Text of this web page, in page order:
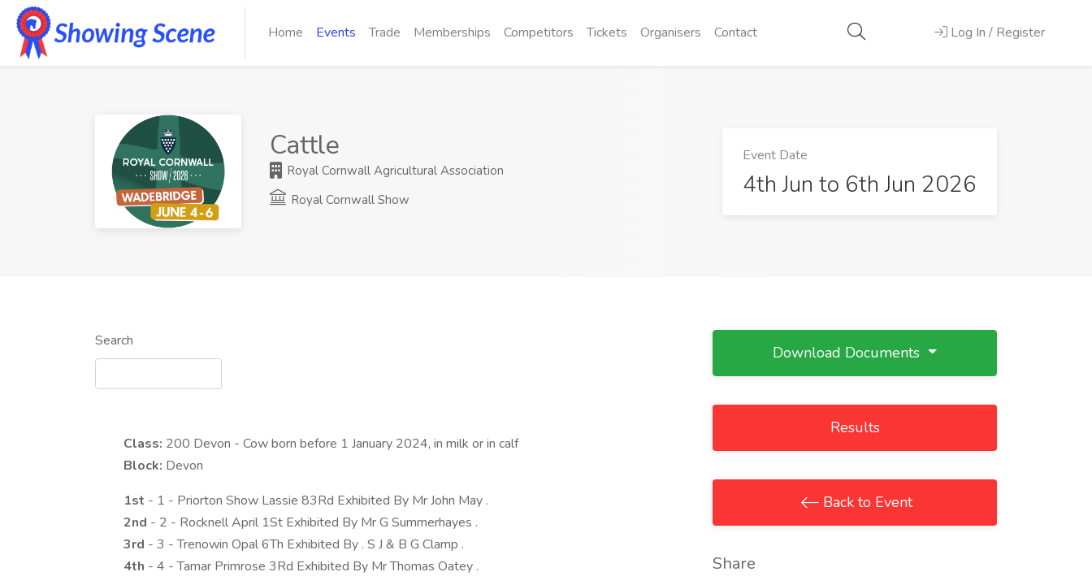
Home Events Trade Memberships Competitors Tickets Organisers Contact Log In / Register
Cattle
Royal Cornwall Agricultural Association
Royal Cornwall Show
Event Date
4th Jun to 6th Jun 2026
Search
Class: 200 Devon - Cow born before 1 January 2024, in milk or in calf
Block: Devon
1st - 1 - Priorton Show Lassie 83Rd Exhibited By Mr John May .
2nd - 2 - Rocknell April 1St Exhibited By Mr G Summerhayes .
3rd - 3 - Trenowin Opal 6Th Exhibited By . S J & B G Clamp .
4th - 4 - Tamar Primrose 3Rd Exhibited By Mr Thomas Oatey .
Download Documents
Results
Back to Event
Share